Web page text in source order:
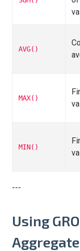
AVG()
MAX()
MIN()
---
Using